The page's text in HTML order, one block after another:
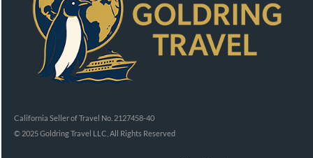
California Seller of Travel No. 2127458-40
© 2025 Goldring Travel LLC, All Rights Reserved